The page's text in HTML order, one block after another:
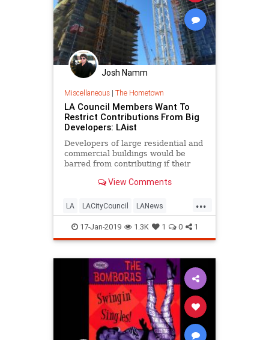
Josh Namm
Miscellaneous| The Hometown
LA Council Members Want To
Restrict Contributions From Big
Developers: LAist
Developers of large residential and
commercial buildings would be
barred from contributing if their
View Comments
...
LA LACityCouncil LANews
LosAngeles News Politics
17-Jan-2019 1.3K 1 0 1